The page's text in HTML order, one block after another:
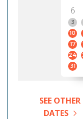
6
3
10
17
24
31
SEE OTHER
DATES